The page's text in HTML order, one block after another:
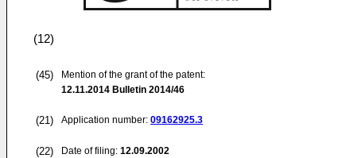
(12)
(45)
Mention of the grant of the patent:
12.11.2014 Bulletin 2014/46
(21) Application number: 09162925.3
(22) Date of filing: 12.09.2002